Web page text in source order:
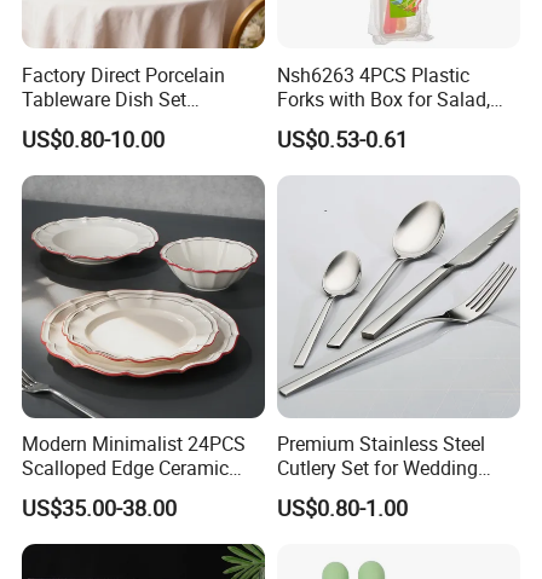
Factory Direct Porcelain
Tableware Dish Set
Dinnerware Set Custom
Printing Dinner Set Ceramic
Dining Set for Kitchen
US$0.80-10.00
Nsh6263 4PCS Plastic
Forks with Box for Salad,
Fruit and Dessert
US$0.53-0.61
Modern Minimalist 24PCS
Scalloped Edge Ceramic
Dinnerware Set Red Hand-
Painted Rim Porcelain
Plates and Bowls Set for 6
People
US$35.00-38.00
Premium Stainless Steel
Cutlery Set for Wedding
Gifts
US$0.80-1.00